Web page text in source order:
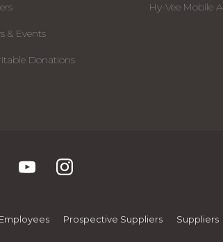
& Events
Donations
Hy-Vee Mobile
Employees Prospective Suppliers Suppliers